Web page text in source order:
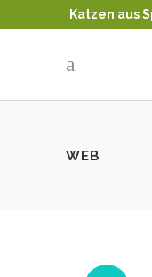
Katzen aus
WEB